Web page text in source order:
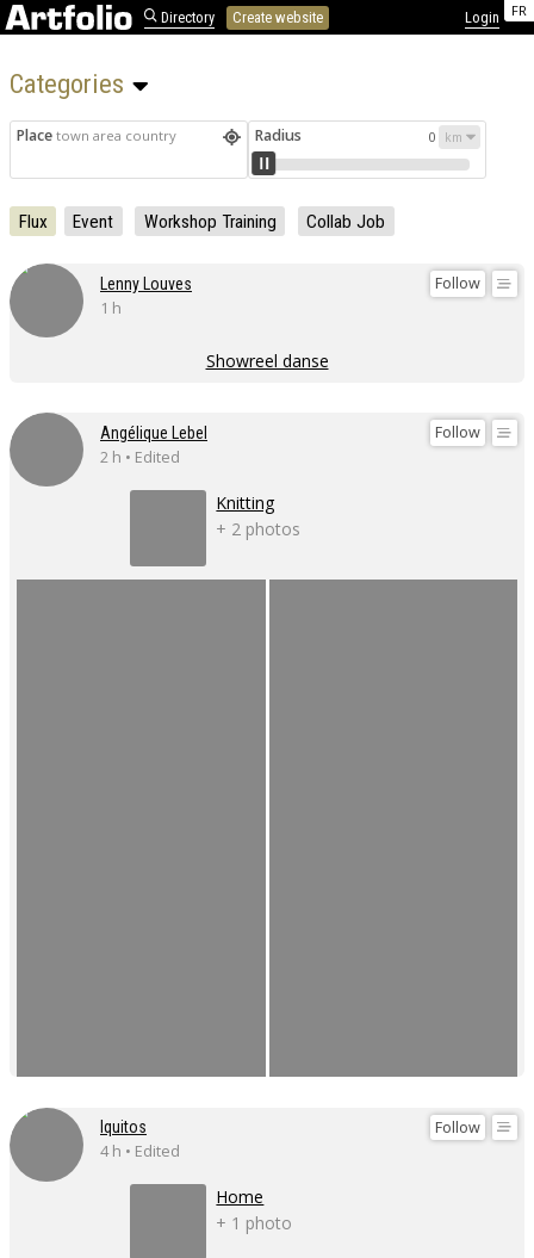
FR
Directory Create website Login
Categories
Place town area country Radius 0
Flux Event Workshop Training Collab Job
Follow
Lenny Louves
1 h
Showreel danse
Follow
Angélique Lebel
2 h • Edited
Knitting
+ 2 photos
Follow
Iquitos
4 h • Edited
Home
+ 1 photo